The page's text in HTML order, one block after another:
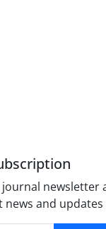
newsletter
news and updates